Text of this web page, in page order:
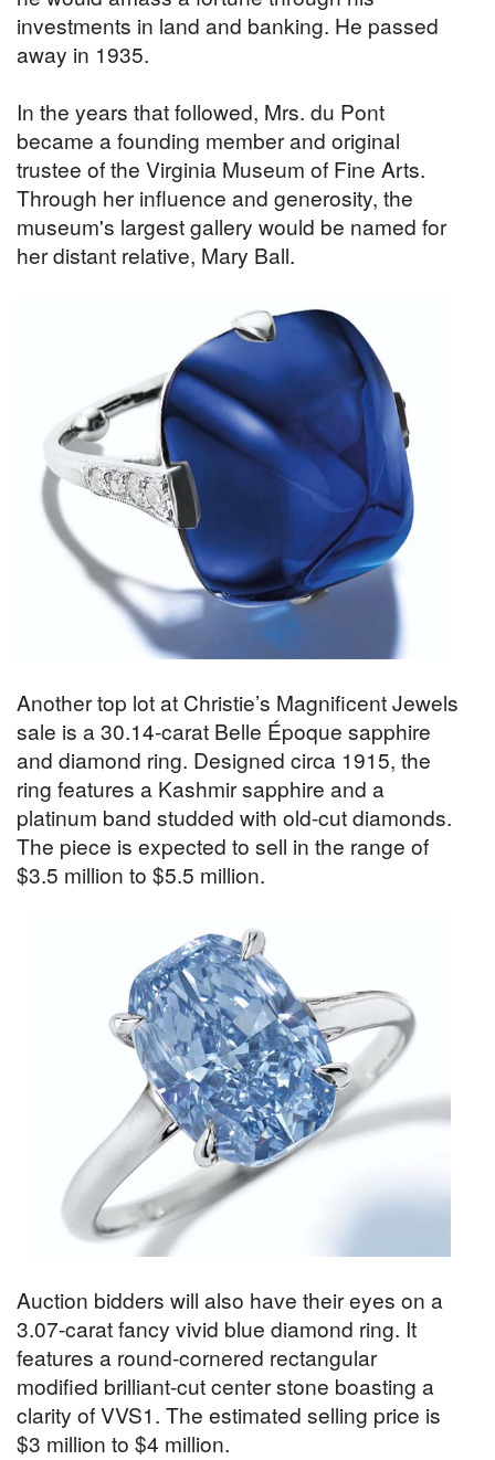
investments in land and banking. He passed
away in 1935.
In the years that followed, Mrs. du Pont
became a founding member and original
trustee of the Virginia Museum of Fine Arts.
Through her influence and generosity, the
museum's largest gallery would be named for
her distant relative, Mary Ball.
Another top lot at Christie’s Magnificent Jewels
sale is a 30.14-carat Belle Époque sapphire
and diamond ring. Designed circa 1915, the
ring features a Kashmir sapphire and a
platinum band studded with old-cut diamonds.
The piece is expected to sell in the range of
$3.5 million to $5.5 million.
Auction bidders will also have their eyes on a
3.07-carat fancy vivid blue diamond ring. It
features a round-cornered rectangular
modified brilliant-cut center stone boasting a
clarity of VVS1. The estimated selling price is
$3 million to $4 million.